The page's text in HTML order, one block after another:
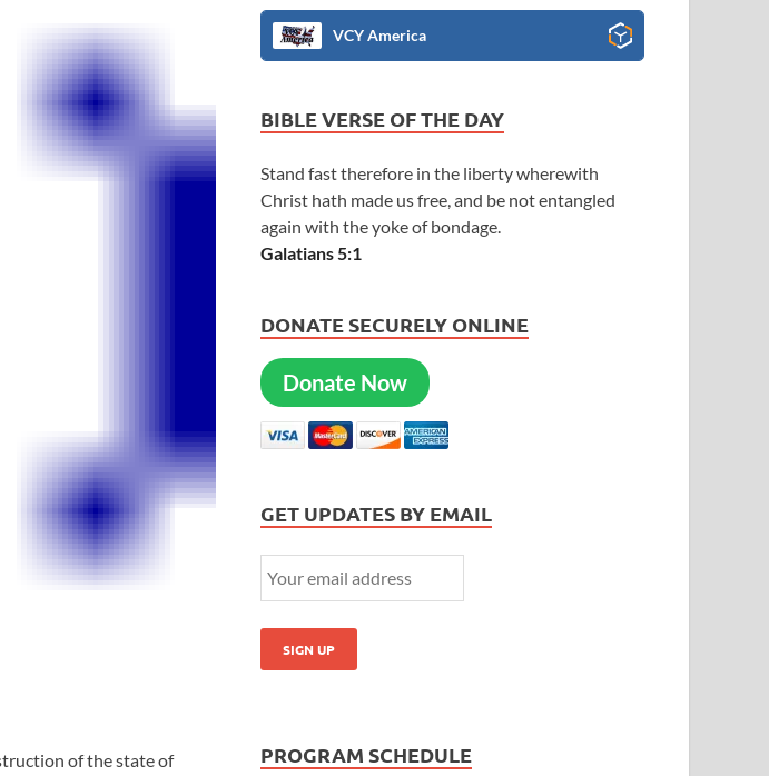
of the state of
VCY America
BIBLE VERSE OF THE DAY
Stand fast therefore in the liberty wherewith
Christ hath made us free, and be not entangled
again with the yoke of bondage.
Galatians 5:1
DONATE SECURELY ONLINE
Donate Now
GET UPDATES BY EMAIL
PROGRAM SCHEDULE